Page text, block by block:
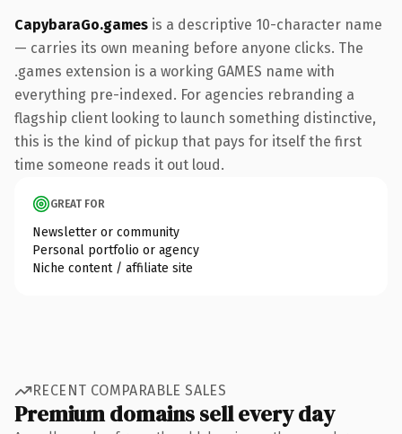
CapybaraGo.games is a descriptive 10-character name
— carries its own meaning before anyone clicks. The
.games extension is a working GAMES name with
everything pre-indexed. For agencies rebranding a
flagship client looking to launch something distinctive,
this is the kind of pickup that pays for itself the first
time someone reads it out loud.
GREAT FOR
Newsletter or community
Personal portfolio or agency
Niche content / affiliate site
RECENT COMPARABLE SALES
Premium domains sell every day